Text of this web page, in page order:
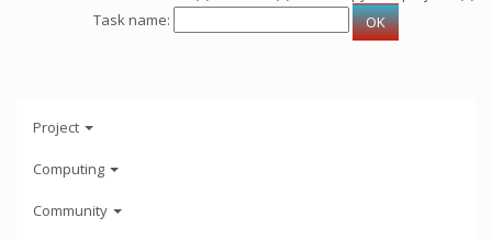
Task name:
Project
Computing
Community